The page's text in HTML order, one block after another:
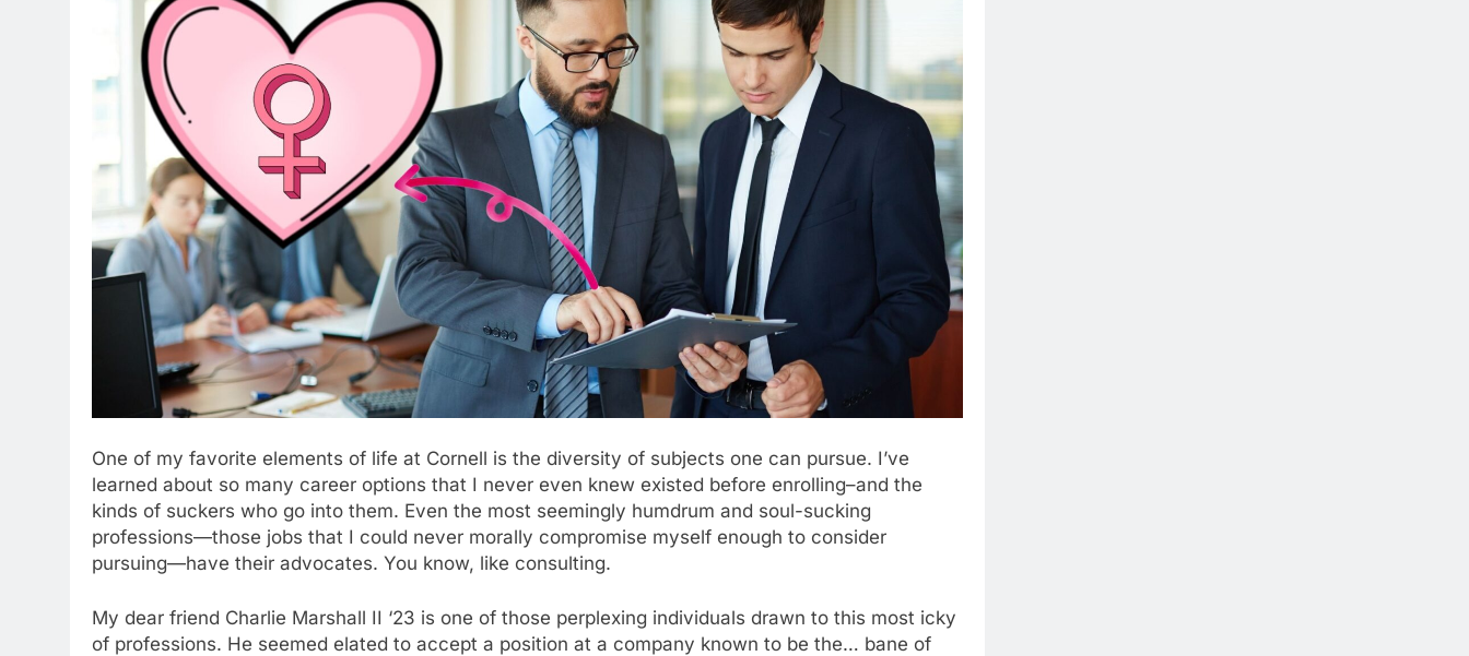
One of my favorite elements of life at Cornell is the diversity of subjects one can pursue. I’ve
learned about so many career options that I never even knew existed before enrolling–and the
kinds of suckers who go into them. Even the most seemingly humdrum and soul-sucking
professions—those jobs that I could never morally compromise myself enough to consider
pursuing—have their advocates. You know, like consulting.
My dear friend Charlie Marshall II ‘23 is one of those perplexing individuals drawn to this most icky
of professions. He seemed elated to accept a position at a company known to be the… bane of